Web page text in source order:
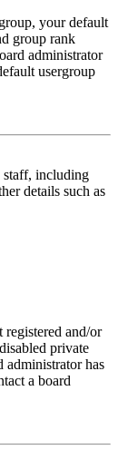
your default
group rank
administrator
usergroup
staff, including
details such as
registered and/or
private
administrator has
a board